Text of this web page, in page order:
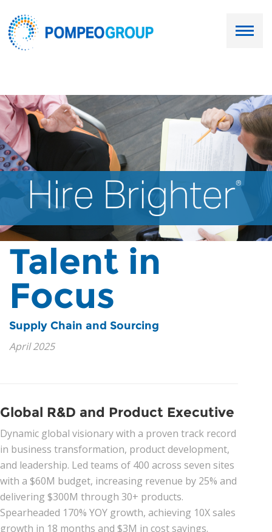
Job Seekers
About Us
Our Team
Resources
Ask Paul
News
Join Our Team
Talent in
Focus
Supply Chain and Sourcing
April 2025
Global R&D and Product Executive
Dynamic global visionary with a proven track record
in business transformation, product development,
and leadership. Led teams of 400 across seven sites
with a $60M budget, increasing revenue by 25% and
delivering $300M through 30+ products.
Spearheaded 170% YOY growth, achieving 10X sales
growth in 18 months and $3M in cost savings.